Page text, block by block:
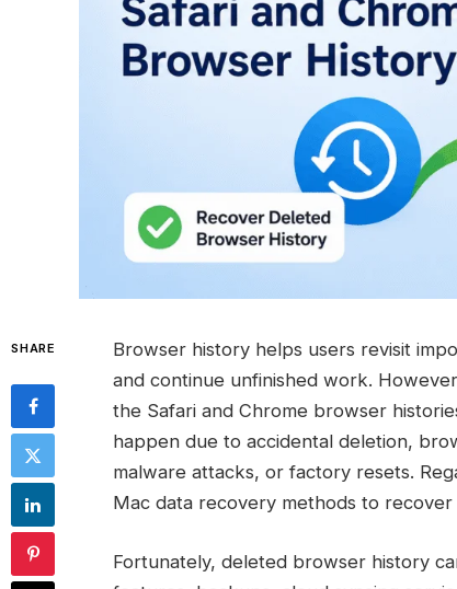
SHARE
Browser history helps users revisit
and continue unfinished work.
the Safari and Chrome browser
happen due to accidental deletion,
malware attacks, or factory resets.
Mac data recovery methods to
Fortunately, deleted browser history